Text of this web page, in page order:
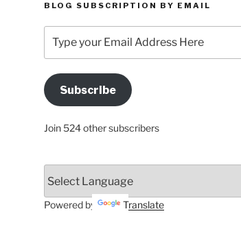
BLOG SUBSCRIPTION BY EMAIL
your
Email
Address
HereSubscribe
Join 524 other subscribers
Powered by Translate